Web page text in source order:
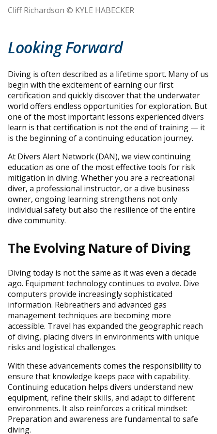
Cliff Richardson © KYLE HABECKER
Looking Forward
Diving is often described as a lifetime sport. Many of us
begin with the excitement of earning our first
certification and quickly discover that the underwater
world offers endless opportunities for exploration. But
one of the most important lessons experienced divers
learn is that certification is not the end of training — it
is the beginning of a continuing education journey.
At Divers Alert Network (DAN), we view continuing
education as one of the most effective tools for risk
mitigation in diving. Whether you are a recreational
diver, a professional instructor, or a dive business
owner, ongoing learning strengthens not only
individual safety but also the resilience of the entire
dive community.
The Evolving Nature of Diving
Diving today is not the same as it was even a decade
ago. Equipment technology continues to evolve. Dive
computers provide increasingly sophisticated
information. Rebreathers and advanced gas
management techniques are becoming more
accessible. Travel has expanded the geographic reach
of diving, placing divers in environments with unique
risks and logistical challenges.
With these advancements comes the responsibility to
ensure that knowledge keeps pace with capability.
Continuing education helps divers understand new
equipment, refine their skills, and adapt to different
environments. It also reinforces a critical mindset:
Preparation and awareness are fundamental to safe
diving.